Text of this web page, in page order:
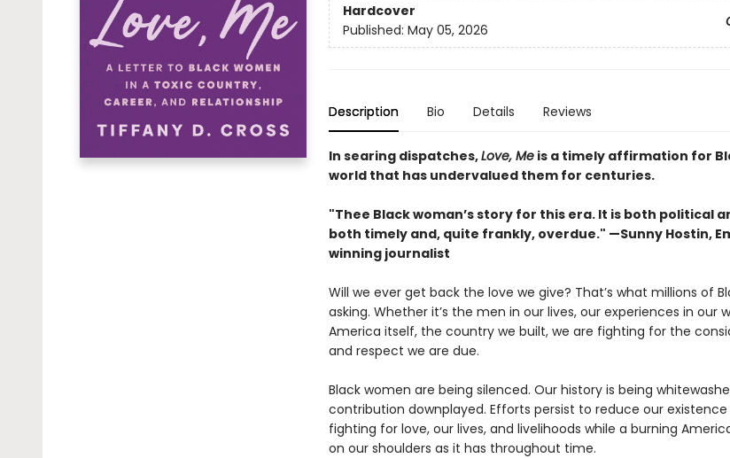
Hardcover
Published: May 05, 2026
Description Bio Details Reviews
In searing dispatches,Love, Meis a timely affirmation for
world that has undervalued them for centuries.
"Thee Black woman’s story for this era. It is both political
both timely and, quite frankly, overdue." —Sunny Hostin,
winning journalist
Will we ever get back the love we give? That’s what millions of
asking. Whether it’s the men in our lives, our experiences in our
America itself, the country we built, we are fighting for the
and respect we are due.
Black women are being silenced. Our history is being
contribution downplayed. Efforts persist to reduce our existence
fighting for love, our lives, and livelihoods while a burning
on our shoulders as it has throughout time.